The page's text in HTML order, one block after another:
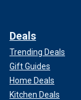
Deals
Trending Deals
Gift Guides
Home Deals
Kitchen Deals